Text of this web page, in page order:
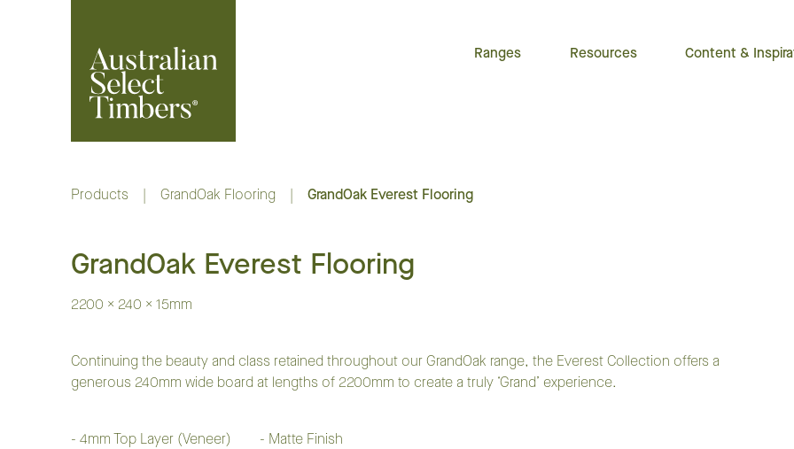
Ranges Resources Content &
Products | GrandOak Flooring | GrandOak Everest Flooring
GrandOak Everest Flooring
2200 x 240 x 15mm
Continuing the beauty and class retained throughout our GrandOak range, the Everest Collection offers a
generous 240mm wide board at lengths of 2200mm to create a truly ‘Grand’ experience.
- 4mm Top Layer (Veneer)
- Matte Finish